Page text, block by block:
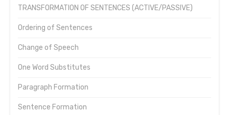
TRANSFORMATION OF SENTENCES (ACTIVE/PASSIVE)
Ordering of Sentences
Change of Speech
One Word Substitutes
Paragraph Formation
Sentence Formation